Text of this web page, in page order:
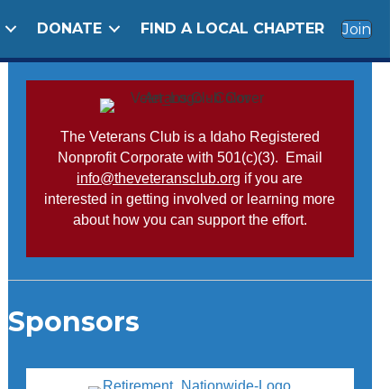
DONATE FIND A LOCAL CHAPTER Join
The Veterans Club is a Idaho Registered
Nonprofit Corporate with 501(c)(3). Email
info@theveteransclub.org if you are
interested in getting involved or learning more
about how you can support the effort.
Sponsors